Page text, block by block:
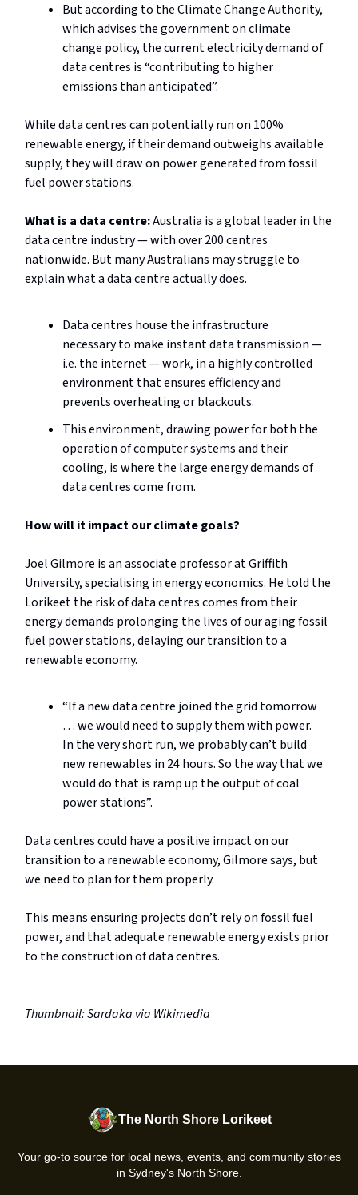
But according to the Climate Change Authority,
which advises the government on climate
change policy, the current electricity demand of
data centres is “contributing to higher
emissions than anticipated”.
While data centres can potentially run on 100%
renewable energy, if their demand outweighs available
supply, they will draw on power generated from fossil
fuel power stations.
What is a data centre:Australia is a global leader in the
data centre industry — with over 200 centres
nationwide. But many Australians may struggle to
explain what a data centre actually does.
Data centres house the infrastructure
necessary to make instant data transmission —
i.e. the internet — work, in a highly controlled
environment that ensures efficiency and
prevents overheating or blackouts.
This environment, drawing power for both the
operation of computer systems and their
cooling, is where the large energy demands of
data centres come from.
How will it impact our climate goals?
Joel Gilmore is an associate professor at Griffith
University, specialising in energy economics. He told the
Lorikeet the risk of data centres comes from their
energy demands prolonging the lives of our aging fossil
fuel power stations, delaying our transition to a
renewable economy.
“If a new data centre joined the grid tomorrow
… we would need to supply them with power.
In the very short run, we probably can’t build
new renewables in 24 hours. So the way that we
would do that is ramp up the output of coal
power stations”.
Data centres could have a positive impact on our
transition to a renewable economy, Gilmore says, but
we need to plan for them properly.
This means ensuring projects don’t rely on fossil fuel
power, and that adequate renewable energy exists prior
to the construction of data centres.
Thumbnail: Sardaka via Wikimedia
The North Shore Lorikeet
Your go-to source for local news, events, and community stories
in Sydney's North Shore.